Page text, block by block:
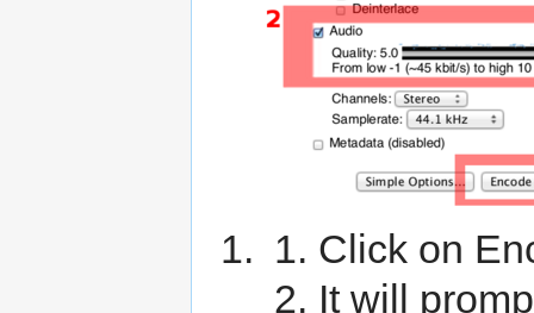
Click on
It will